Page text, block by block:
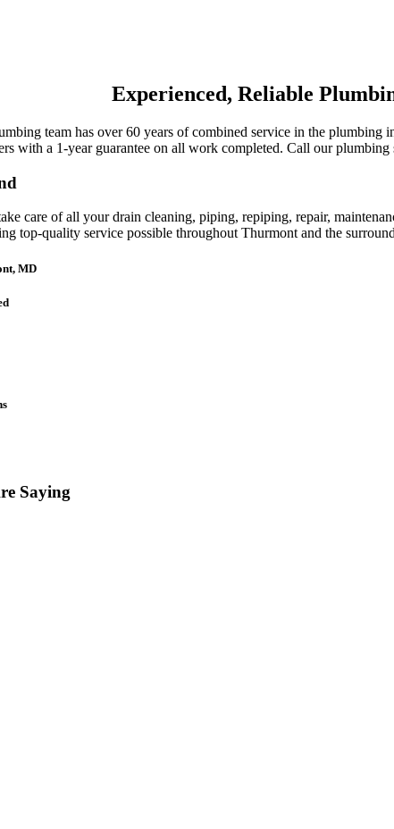
Experienced, Reliable
team has over 60 years of combined service in the
with a 1-year guarantee on all work completed. Call our
care of all your drain cleaning, piping, repiping, repair,
top-quality service possible throughout Thurmont and the
MD
Saying